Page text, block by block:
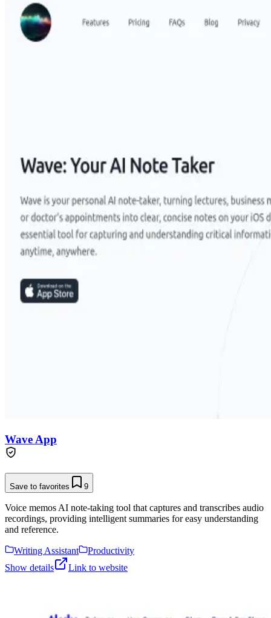
Wave App
Save to favorites 9
Voice memos AI note-taking tool that captures and transcribes audio
recordings, providing intelligent summaries for easy understanding
and reference.
Writing Assistant
Productivity
Show details
Link to website